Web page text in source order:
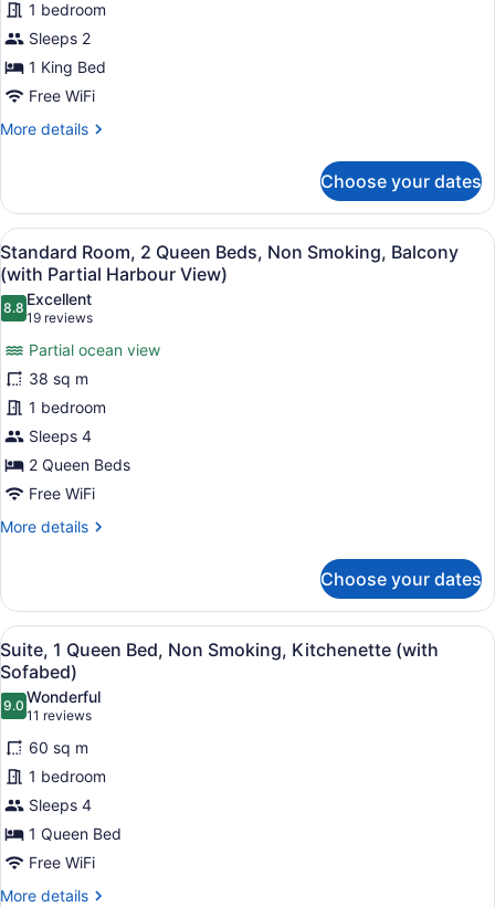
1
King
Bed,
Balcony,
Park
View
1 bedroom
Sleeps 2
1 King Bed
Free WiFi
More details
More
Room,
King
Bed,
Balcony,
Park
View
Choose your dates
View
all
photos
for
Standard
Room,
2
Queen
Beds,
Non
Smoking,
Balcony
Harbour
View)
A hotel room with a large bed, a
5
Standard Room, 2 Queen Beds, Non Smoking, Balcony
(with Partial Harbour View)
8.88.8 out of 10
Excellent
19 reviews
(19
reviews)
Partial ocean view
38 sq m
1 bedroom
Sleeps 4
2 Queen Beds
Free WiFi
More details
More
Room,
Queen
Beds,
Non
Smoking,
Balcony
(with
Harbour
View)
Choose your dates
View
all
photos
for
Suite,
1
Queen
Bed,
Non
Smoking,
Kitchenette
A modern hotel room with a sofa,
5
Suite, 1 Queen Bed, Non Smoking, Kitchenette (with
Sofabed)
9.09.0 out of 10
Wonderful
11 reviews
(11
reviews)
60 sq m
1 bedroom
Sleeps 4
1 Queen Bed
Free WiFi
More details
More